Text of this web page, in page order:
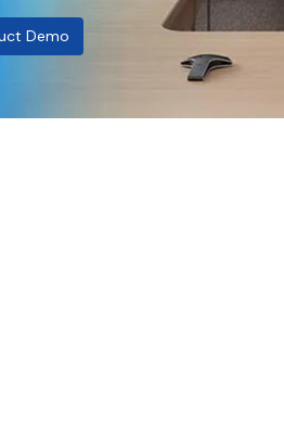
Demo